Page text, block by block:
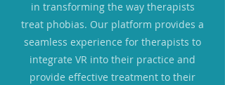
in transforming the way therapists
treat phobias. Our platform provides a
seamless experience for therapists to
integrate VR into their practice and
provide effective treatment to their